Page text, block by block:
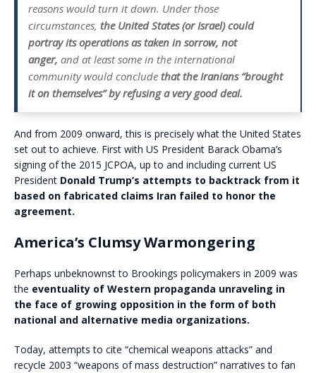
reasons would turn it down. Under those
circumstances, the United States (or Israel) could
portray its operations as taken in sorrow, not
anger, and at least some in the international
community would conclude that the Iranians “brought
it on themselves” by refusing a very good deal.
And from 2009 onward, this is precisely what the United States
set out to achieve. First with US President Barack Obama’s
signing of the 2015 JCPOA, up to and including current US
President Donald Trump’s attempts to backtrack from it
based on fabricated claims Iran failed to honor the
agreement.
America’s Clumsy Warmongering
Perhaps unbeknownst to Brookings policymakers in 2009 was
the eventuality of Western propaganda unraveling in
the face of growing opposition in the form of both
national and alternative media organizations.
Today, attempts to cite “chemical weapons attacks” and
recycle 2003 “weapons of mass destruction” narratives to fan